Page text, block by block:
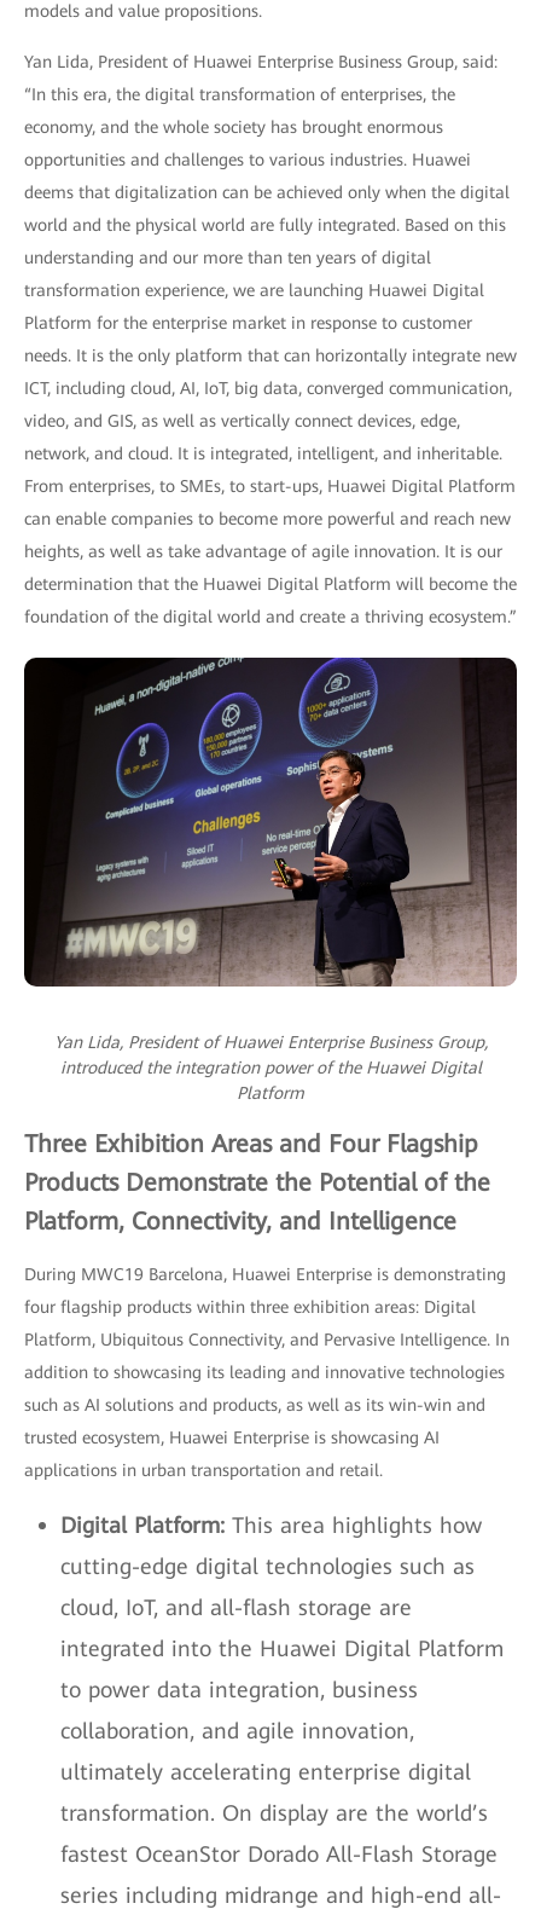
models and value propositions.
Yan Lida, President of Huawei Enterprise Business Group, said:
“In this era, the digital transformation of enterprises, the
economy, and the whole society has brought enormous
opportunities and challenges to various industries. Huawei
deems that digitalization can be achieved only when the digital
world and the physical world are fully integrated. Based on this
understanding and our more than ten years of digital
transformation experience, we are launching Huawei Digital
Platform for the enterprise market in response to customer
needs. It is the only platform that can horizontally integrate new
ICT, including cloud, AI, IoT, big data, converged communication,
video, and GIS, as well as vertically connect devices, edge,
network, and cloud. It is integrated, intelligent, and inheritable.
From enterprises, to SMEs, to start-ups, Huawei Digital Platform
can enable companies to become more powerful and reach new
heights, as well as take advantage of agile innovation. It is our
determination that the Huawei Digital Platform will become the
foundation of the digital world and create a thriving ecosystem.”
Yan Lida, President of Huawei Enterprise Business Group,
introduced the integration power of the Huawei Digital
Platform
Three Exhibition Areas and Four Flagship
Products Demonstrate the Potential of the
Platform, Connectivity, and Intelligence
During MWC19 Barcelona, Huawei Enterprise is demonstrating
four flagship products within three exhibition areas: Digital
Platform, Ubiquitous Connectivity, and Pervasive Intelligence. In
addition to showcasing its leading and innovative technologies
such as AI solutions and products, as well as its win-win and
trusted ecosystem, Huawei Enterprise is showcasing AI
applications in urban transportation and retail.
Digital Platform: This area highlights how
cutting-edge digital technologies such as
cloud, IoT, and all-flash storage are
integrated into the Huawei Digital Platform
to power data integration, business
collaboration, and agile innovation,
ultimately accelerating enterprise digital
transformation. On display are the world’s
fastest OceanStor Dorado All-Flash Storage
series including midrange and high-end all-